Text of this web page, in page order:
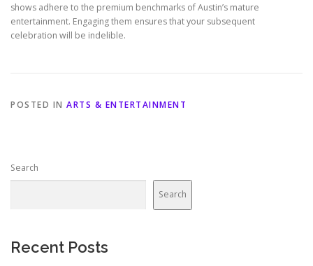
shows adhere to the premium benchmarks of Austin’s mature
entertainment. Engaging them ensures that your subsequent
celebration will be indelible.
POSTED IN ARTS & ENTERTAINMENT
Search
Search
Recent Posts